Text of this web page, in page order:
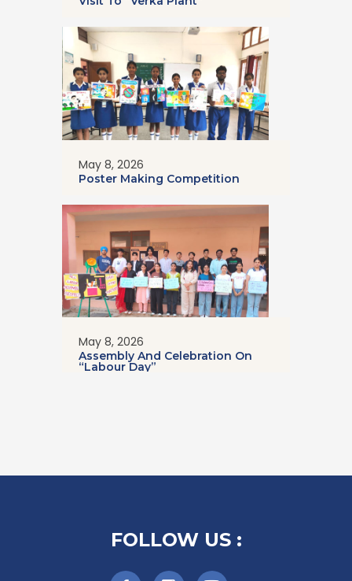
May 8, 2026
Poster Making Competition
May 8, 2026
Assembly And Celebration On
“Labour Day”
FOLLOW US :